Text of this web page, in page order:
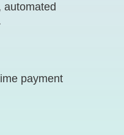
automated
payment